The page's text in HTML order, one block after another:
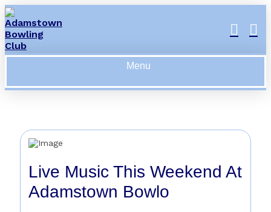
Menu
Live Music This Weekend At
Adamstown Bowlo